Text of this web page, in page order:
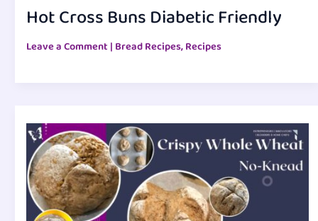
Hot Cross Buns Diabetic Friendly
Leave a Comment | Bread Recipes,Recipes